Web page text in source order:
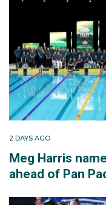
2 DAYS AGO
Meg Harris
ahead of Pan